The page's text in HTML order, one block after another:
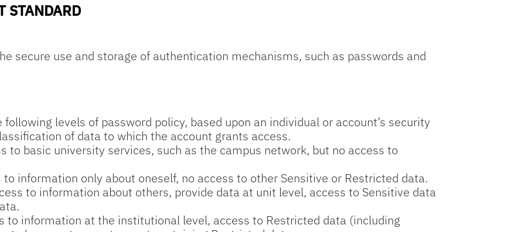
STANDARD
secure use and storage of authentication mechanisms, such as passwords and
levels of password policy, based upon an individual or account’s security
of data to which the account grants access.
to basic university services, such as the campus network, but no access to
information only about oneself, no access to other Sensitive or Restricted data.
to information about others, provide data at unit level, access to Sensitive data
to information at the institutional level, access to Restricted data (including